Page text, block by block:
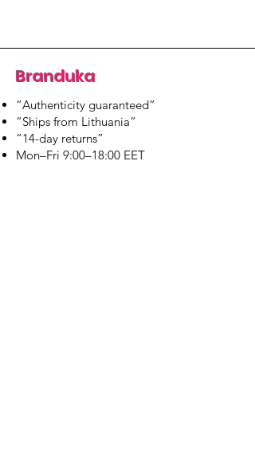
Branduka
“Authenticity guaranteed”
“Ships from Lithuania”
“14-day returns”
​Mon–Fri 9:00–18:00 EET